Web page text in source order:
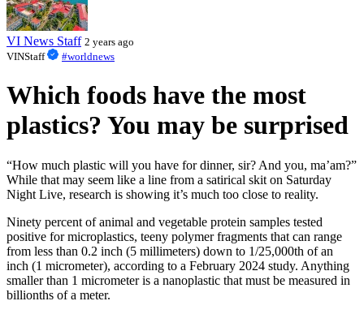
VI News Staff 2 years ago
VINStaff
#worldnews
Which foods have the most
plastics? You may be surprised
“How much plastic will you have for dinner, sir? And you, ma’am?”
While that may seem like a line from a satirical skit on Saturday
Night Live, research is showing it’s much too close to reality.
Ninety percent of animal and vegetable protein samples tested
positive for microplastics, teeny polymer fragments that can range
from less than 0.2 inch (5 millimeters) down to 1/25,000th of an
inch (1 micrometer), according to a February 2024 study. Anything
smaller than 1 micrometer is a nanoplastic that must be measured in
billionths of a meter.